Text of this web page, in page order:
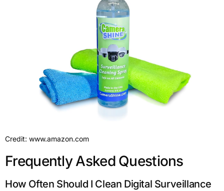
Credit: www.amazon.com
Frequently Asked Questions
How Often Should I Clean Digital Surveillance